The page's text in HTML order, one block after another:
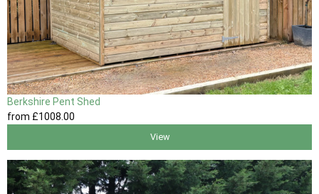
Berkshire Pent Shed
from £1008.00
View